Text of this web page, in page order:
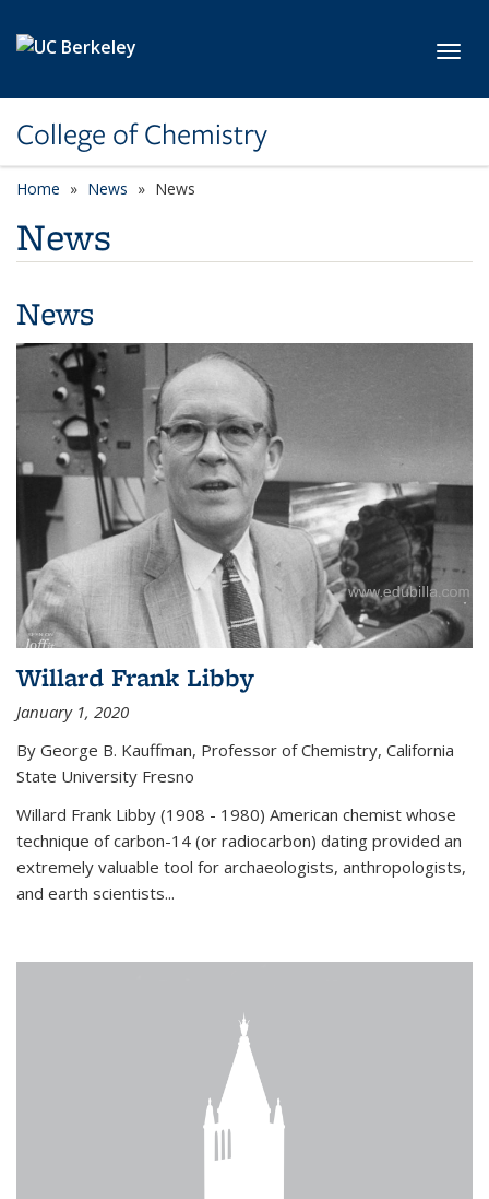
College of Chemistry
Home News News
News
News
Willard Frank Libby
January 1, 2020
By George B. Kauffman, Professor of Chemistry, California
State University Fresno
Willard Frank Libby (1908 - 1980) American chemist whose
technique of carbon-14 (or radiocarbon) dating provided an
extremely valuable tool for archaeologists, anthropologists,
and earth scientists...